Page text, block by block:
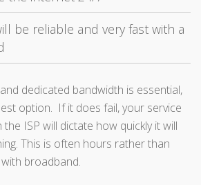
be reliable and very fast with a
dedicated bandwidth is essential,
option. If it does fail, your service
ISP will dictate how quickly it will
This is often hours rather than
broadband.